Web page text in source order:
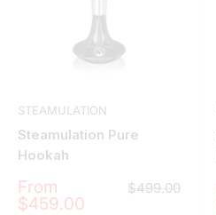
STEAMULATION
Steamulation Pure
Hookah
Sale
price
From
$459.00
Regular
$499.00